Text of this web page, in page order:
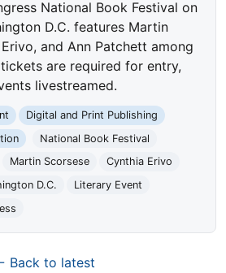
National Book Festival on
D.C. features Martin
and Ann Patchett among
are required for entry,
livestreamed.
Digital and Print Publishing
National Book Festival
Martin Scorsese
Cynthia Erivo
D.C.
Literary Event
Back to latest